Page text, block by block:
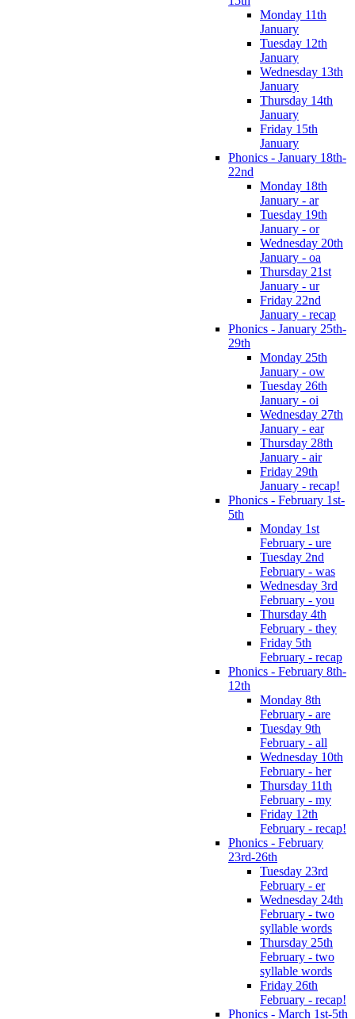
Monday 11th
January
Tuesday 12th
January
Wednesday 13th
January
Thursday 14th
January
Friday 15th
January
Phonics - January 18th-
22nd
Monday 18th
January - ar
Tuesday 19th
January - or
Wednesday 20th
January - oa
Thursday 21st
January - ur
Friday 22nd
January - recap
Phonics - January 25th-
29th
Monday 25th
January - ow
Tuesday 26th
January - oi
Wednesday 27th
January - ear
Thursday 28th
January - air
Friday 29th
January - recap!
Phonics - February 1st-
5th
Monday 1st
February - ure
Tuesday 2nd
February - was
Wednesday 3rd
February - you
Thursday 4th
February - they
Friday 5th
February - recap
Phonics - February 8th-
12th
Monday 8th
February - are
Tuesday 9th
February - all
Wednesday 10th
February - her
Thursday 11th
February - my
Friday 12th
February - recap!
Phonics - February
23rd-26th
Tuesday 23rd
February - er
Wednesday 24th
February - two
syllable words
Thursday 25th
February - two
syllable words
Friday 26th
February - recap!
Phonics - March 1st-5th